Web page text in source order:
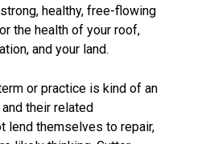
healthy, free-flowing
the health of your roof,
and your land.
or practice is kind of an
their related
lend themselves to repair,